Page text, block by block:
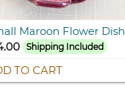
Maroon Flower Dish
Shipping Included
TO CART